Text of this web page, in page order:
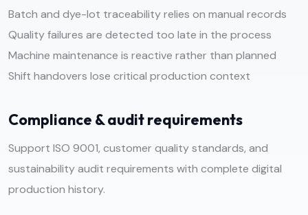
Batch and dye-lot traceability relies on manual records
Quality failures are detected too late in the process
Machine maintenance is reactive rather than planned
Shift handovers lose critical production context
Compliance & audit requirements
Support ISO 9001, customer quality standards, and
sustainability audit requirements with complete digital
production history.